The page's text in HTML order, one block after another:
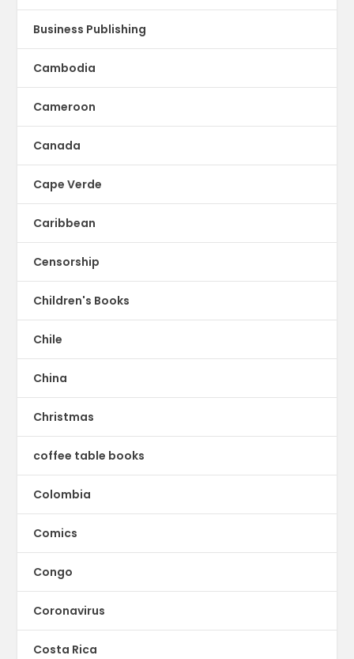
Business Publishing
Cambodia
Cameroon
Canada
Cape Verde
Caribbean
Censorship
Children's Books
Chile
China
Christmas
coffee table books
Colombia
Comics
Congo
Coronavirus
Costa Rica